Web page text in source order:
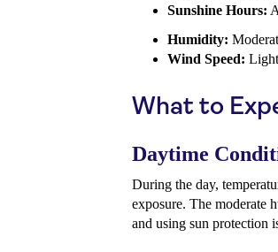
Sunshine Hours:
Humidity:
Wind Speed:
What to
Daytime
During the day,
exposure. The moderate
and using sun protection